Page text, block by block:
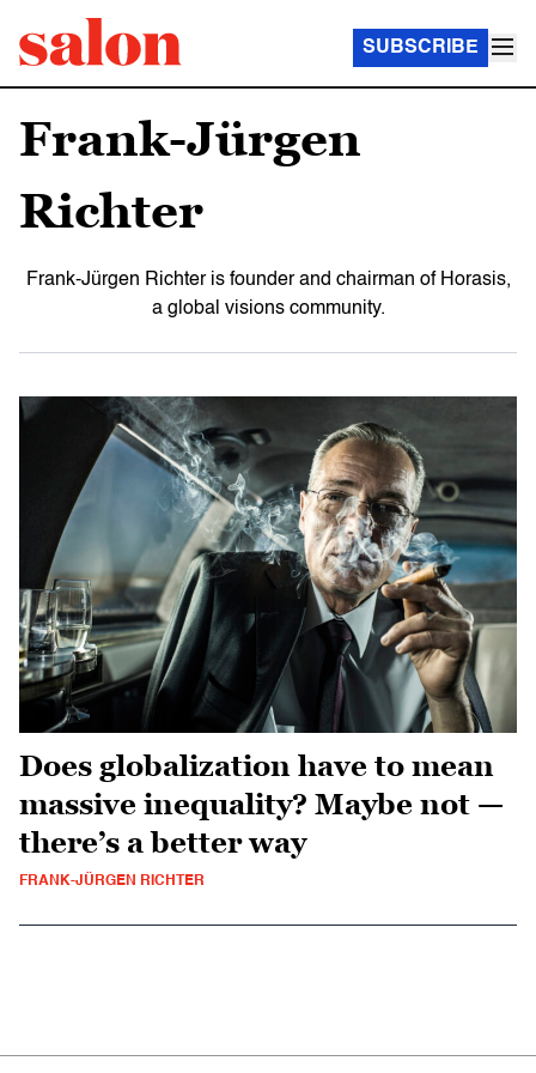
SUBSCRIBE
Frank-Jürgen
Richter
Frank-Jürgen Richter is founder and chairman of Horasis,
a global visions community.
Does globalization have to mean
massive inequality? Maybe not —
there’s a better way
FRANK-JÜRGEN RICHTER